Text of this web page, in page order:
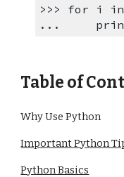
>>> for i
...
Table of
Why Use Python
Important Python
Python Basics